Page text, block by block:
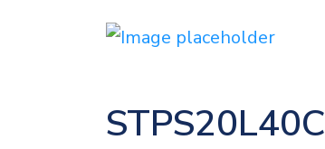
STPS20L40C